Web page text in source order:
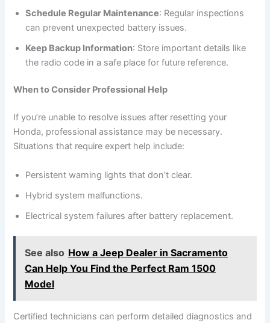
Schedule Regular Maintenance: Regular inspections
can prevent unexpected battery issues.
Keep Backup Information: Store important details like
the radio code in a safe place for future reference.
When to Consider Professional Help
If you’re unable to resolve issues after resetting your
Honda, professional assistance may be necessary.
Situations that require expert help include:
Persistent warning lights that don’t clear.
Hybrid system malfunctions.
Electrical system failures after battery replacement.
See also How a Jeep Dealer in Sacramento
Can Help You Find the Perfect Ram 1500
Model
Certified technicians can perform detailed diagnostics and